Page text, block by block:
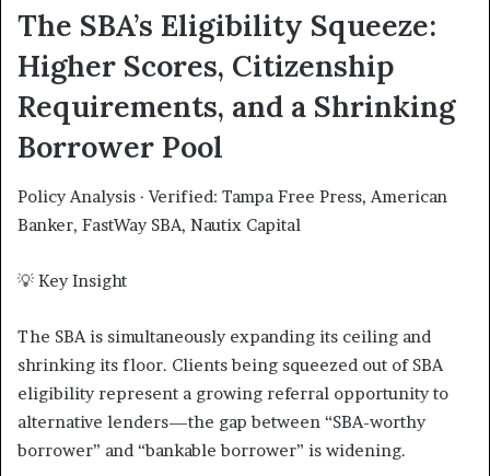
The SBA’s Eligibility Squeeze:
Higher Scores, Citizenship
Requirements, and a Shrinking
Borrower Pool
Policy Analysis · Verified: Tampa Free Press, American
Banker, FastWay SBA, Nautix Capital
💡 Key Insight
The SBA is simultaneously expanding its ceiling and
shrinking its floor. Clients being squeezed out of SBA
eligibility represent a growing referral opportunity to
alternative lenders—the gap between “SBA-worthy
borrower” and “bankable borrower” is widening.